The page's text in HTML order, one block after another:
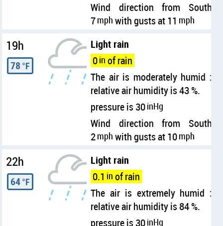
Wind direction from South
7mph with gusts at 11 mph
19h
78 °F
Light rain
0in of rain
The air is moderately humid :
relative air humidity is 43 %.
pressure is 30inHg
Wind direction from South
2mph with gusts at 10mph
22h
64°F
Light rain
0.1 in of rain
The air is extremely humid :
relative air humidity is 84 %.
pressure is 30inHg